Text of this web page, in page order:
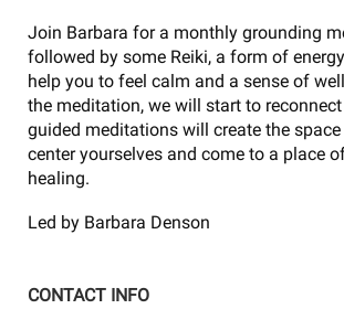
Join Barbara for a monthly grounding
followed by some Reiki, a form of
help you to feel calm and a sense of
the meditation, we will start to
guided meditations will create the
center yourselves and come to a place
healing.
Led by Barbara Denson
CONTACT INFO